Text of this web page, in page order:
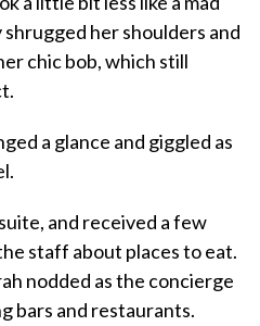
her shoulders and
chic bob, which still
a glance and giggled as
and received a few
staff about places to eat.
nodded as the concierge
bars and restaurants.